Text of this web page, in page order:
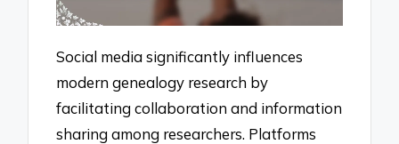
Social media significantly influences
modern genealogy research by
facilitating collaboration and information
sharing among researchers. Platforms